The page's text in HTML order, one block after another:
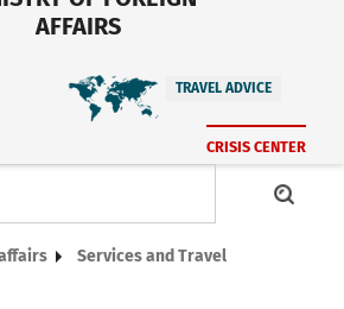
AFFAIRS
TRAVEL ADVICE
CRISIS CENTER
Services and Travel